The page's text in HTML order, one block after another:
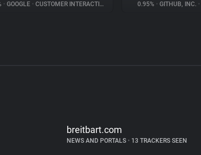
• GOOGLE • CUSTOMER INTERACTION 0.95% • GITHUB, INC. •
breitbart.com
NEWS AND PORTALS •13 TRACKERS SEEN